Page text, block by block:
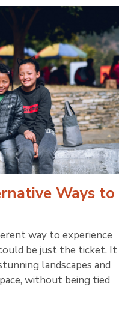
Ways to
way to experience
be just the ticket. It
landscapes and
without being tied